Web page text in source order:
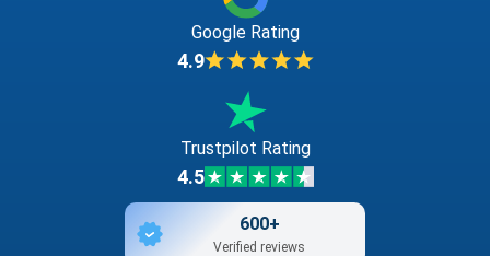
Google Rating
4.9
Trustpilot Rating
4.5
600+
Verified reviews